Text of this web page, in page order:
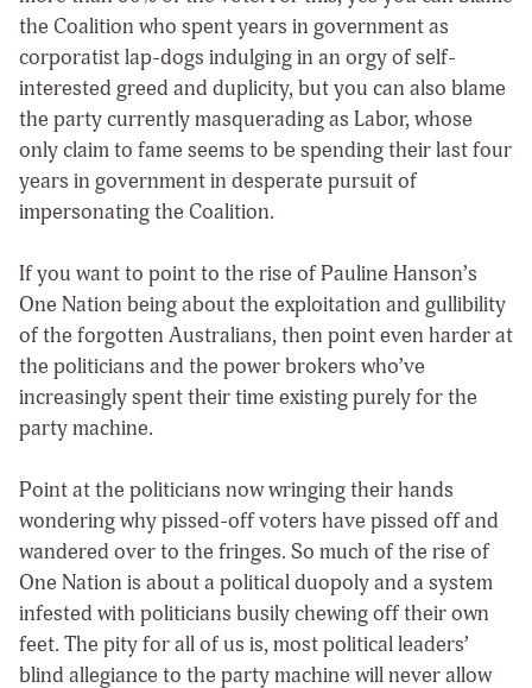
the Coalition who spent years in government as
corporatist lap-dogs indulging in an orgy of self-
interested greed and duplicity, but you can also blame
the party currently masquerading as Labor, whose
only claim to fame seems to be spending their last four
years in government in desperate pursuit of
impersonating the Coalition.
If you want to point to the rise of Pauline Hanson’s
One Nation being about the exploitation and gullibility
of the forgotten Australians, then point even harder at
the politicians and the power brokers who’ve
increasingly spent their time existing purely for the
party machine.
Point at the politicians now wringing their hands
wondering why pissed-off voters have pissed off and
wandered over to the fringes. So much of the rise of
One Nation is about a political duopoly and a system
infested with politicians busily chewing off their own
feet. The pity for all of us is, most political leaders’
blind allegiance to the party machine will never allow